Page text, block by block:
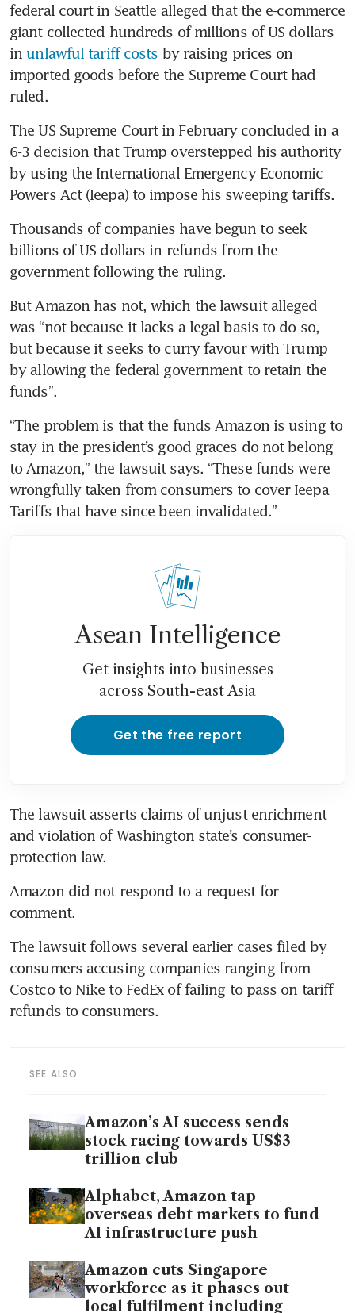
federal court in Seattle alleged that the e-commerce
giant collected hundreds of millions of US dollars
in unlawful tariff costs by raising prices on
imported goods before the Supreme Court had
ruled.
The US Supreme Court in February concluded in a
6-3 decision that Trump overstepped his authority
by using the International Emergency Economic
Powers Act (Ieepa) to impose his sweeping tariffs.
Thousands of companies have begun to seek
billions of US dollars in refunds from the
government following the ruling.
But Amazon has not, which the lawsuit alleged
was “not because it lacks a legal basis to do so,
but because it seeks to curry favour with Trump
by allowing the federal government to retain the
funds”.
“The problem is that the funds Amazon is using to
stay in the president’s good graces do not belong
to Amazon,” the lawsuit says. “These funds were
wrongfully taken from consumers to cover Ieepa
Tariffs that have since been invalidated.”
Asean Intelligence
Get insights into businesses
across South-east Asia
Get the free report
The lawsuit asserts claims of unjust enrichment
and violation of Washington state’s consumer-
protection law.
Amazon did not respond to a request for
comment.
The lawsuit follows several earlier cases filed by
consumers accusing companies ranging from
Costco to Nike to FedEx of failing to pass on tariff
refunds to consumers.
SEE ALSO
Amazon’s AI success sends
stock racing towards US$3
trillion club
Alphabet, Amazon tap
overseas debt markets to fund
AI infrastructure push
Amazon cuts Singapore
workforce as it phases out
local fulfilment including